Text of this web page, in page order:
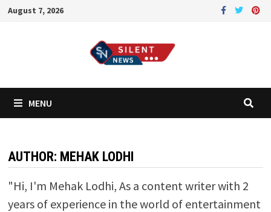
Skip
August 7, 2026
MENU
AUTHOR: MEHAK LODHI
"Hi, I'm Mehak Lodhi, As a content writer with 2
years of experience in the world of entertainment